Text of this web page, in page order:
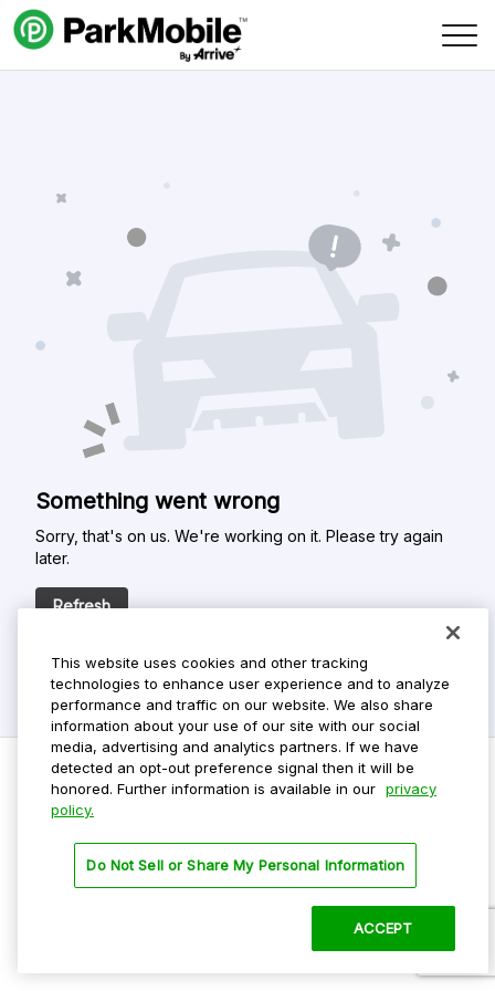
Skip Navigation
Something went wrong
Sorry, that's on us. We're working on it. Please try again
later.
Refresh
Privacy Policy
Terms Of Use
This website uses cookies and other tracking
technologies to enhance user experience and to analyze
performance and traffic on our website. We also share
information about your use of our site with our social
media, advertising and analytics partners. If we have
detected an opt-out preference signal then it will be
honored. Further information is available in our privacy
policy.
Do Not Sell or Share My Personal Information
ACCEPT